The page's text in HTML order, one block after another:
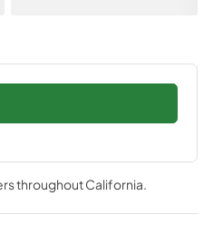
throughoutCalifornia.